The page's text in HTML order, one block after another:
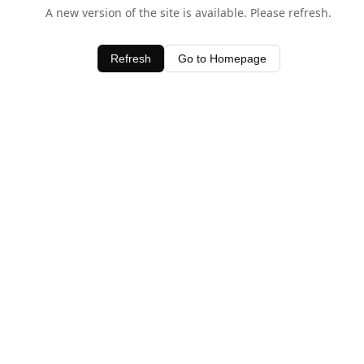
A new version of the site is available. Please refresh.
Refresh Go to Homepage